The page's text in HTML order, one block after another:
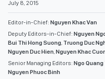
July 8, 2015
Editor-in-Chief: Nguyen Khac Van
Deputy Editors-in-Chief: Nguyen
Bui Thi Hong Suong Truong Duc
Nguyen Duc Hien Nguyen Khac
Senior Managing Editors: Ngo
Nguyen Phuoc Binh